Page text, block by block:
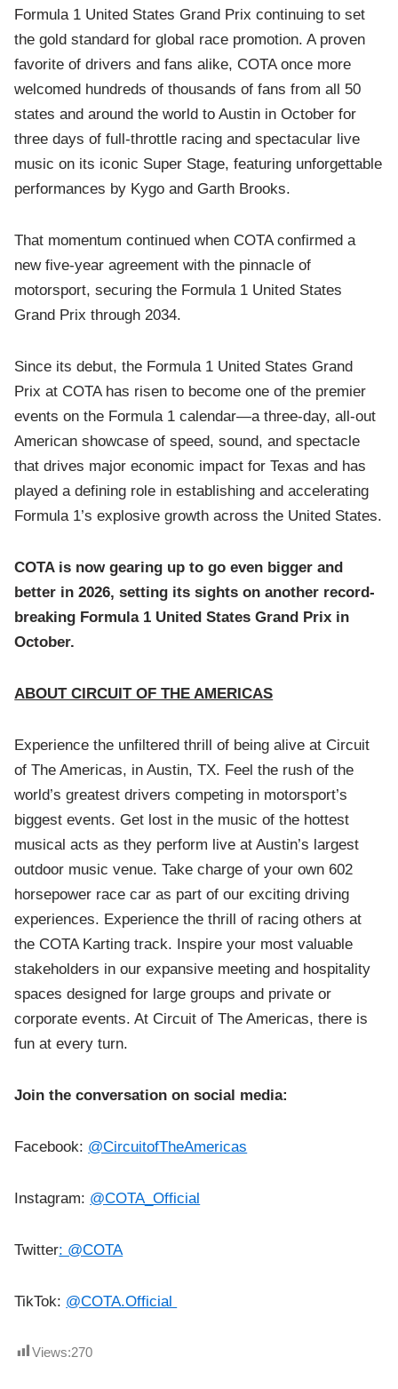
Formula 1 United States Grand Prix continuing to set
the gold standard for global race promotion. A proven
favorite of drivers and fans alike, COTA once more
welcomed hundreds of thousands of fans from all 50
states and around the world to Austin in October for
three days of full-throttle racing and spectacular live
music on its iconic Super Stage, featuring unforgettable
performances by Kygo and Garth Brooks.
That momentum continued when COTA confirmed a
new five-year agreement with the pinnacle of
motorsport, securing the Formula 1 United States
Grand Prix through 2034.
Since its debut, the Formula 1 United States Grand
Prix at COTA has risen to become one of the premier
events on the Formula 1 calendar—a three-day, all-out
American showcase of speed, sound, and spectacle
that drives major economic impact for Texas and has
played a defining role in establishing and accelerating
Formula 1’s explosive growth across the United States.
COTA is now gearing up to go even bigger and
better in 2026, setting its sights on another record-
breaking Formula 1 United States Grand Prix in
October.
ABOUT CIRCUIT OF THE AMERICAS
Experience the unfiltered thrill of being alive at Circuit
of The Americas, in Austin, TX. Feel the rush of the
world’s greatest drivers competing in motorsport’s
biggest events. Get lost in the music of the hottest
musical acts as they perform live at Austin’s largest
outdoor music venue. Take charge of your own 602
horsepower race car as part of our exciting driving
experiences. Experience the thrill of racing others at
the COTA Karting track. Inspire your most valuable
stakeholders in our expansive meeting and hospitality
spaces designed for large groups and private or
corporate events. At Circuit of The Americas, there is
fun at every turn.
Join the conversation on social media:
Facebook: @CircuitofTheAmericas
Instagram: @COTA_Official
Twitter: @COTA
TikTok: @COTA.Official
Views:270